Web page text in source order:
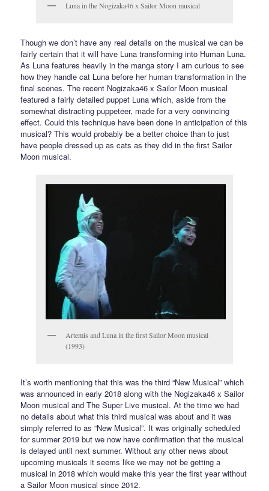
Luna in the Nogizaka46 x Sailor Moon musical
Though we don’t have any real details on the musical we can be
fairly certain that it will have Luna transforming into Human Luna.
As Luna features heavily in the manga story I am curious to see
how they handle cat Luna before her human transformation in the
final scenes. The recent Nogizaka46 x Sailor Moon musical
featured a fairly detailed puppet Luna which, aside from the
somewhat distracting puppeteer, made for a very convincing
effect. Could this technique have been done in anticipation of this
musical? This would probably be a better choice than to just
have people dressed up as cats as they did in the first Sailor
Moon musical.
Artemis and Luna in the first Sailor Moon musical
(1993)
It’s worth mentioning that this was the third “New Musical” which
was announced in early 2018 along with the Nogizaka46 x Sailor
Moon musical and The Super Live musical. At the time we had
no details about what this third musical was about and it was
simply referred to as “New Musical”. It was originally scheduled
for summer 2019 but we now have confirmation that the musical
is delayed until next summer. Without any other news about
upcoming musicals it seems like we may not be getting a
musical in 2018 which would make this year the first year without
a Sailor Moon musical since 2012.